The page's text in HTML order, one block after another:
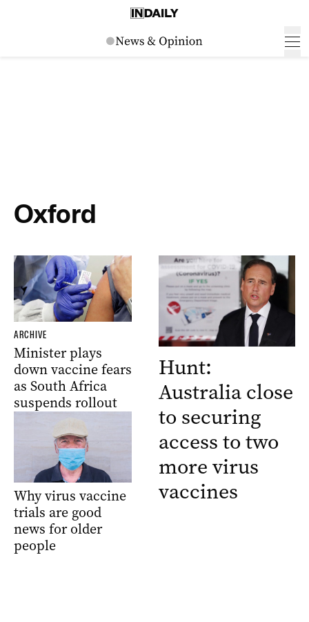
Oxford
ARCHIVE
Minister plays
down vaccine fears
as South Africa
suspends rollout
Why virus vaccine
trials are good
news for older
people
Hunt:
Australia close
to securing
access to two
more virus
vaccines